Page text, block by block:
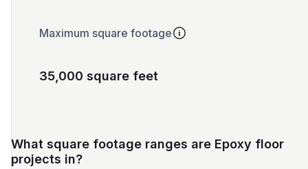
Maximum square footage
35,000 square feet
What square footage ranges are Epoxy floor
projects in?